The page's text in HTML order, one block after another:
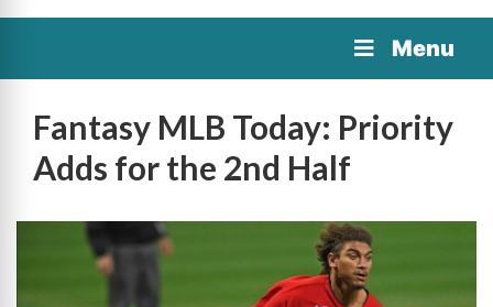
Menu
Fantasy MLB Today: Priority
Adds for the 2nd Half